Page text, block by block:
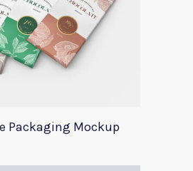
Packaging Mockup